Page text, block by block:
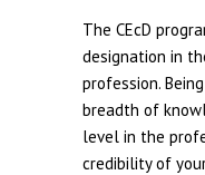
The CEcD
designation in
profession.
breadth of
level in the
credibility of